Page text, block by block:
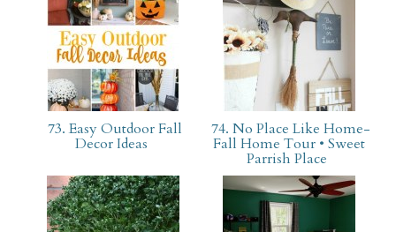
73. Easy Outdoor Fall
Decor Ideas
74. No Place Like Home-
Fall Home Tour • Sweet
Parrish Place